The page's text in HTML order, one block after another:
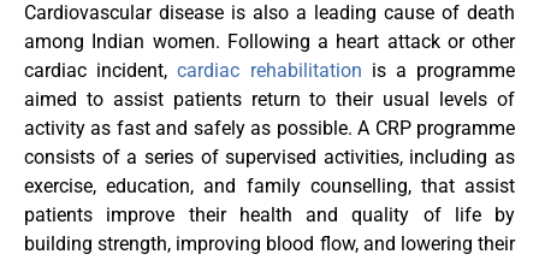
Cardiovascular disease is also a leading cause of death
among Indian women. Following a heart attack or other
cardiac incident,cardiac rehabilitation is a programme
aimed to assist patients return to their usual levels of
activity as fast and safely as possible. A CRP programme
consists of a series of supervised activities, including as
exercise, education, and family counselling, that assist
patients improve their health and quality of life by
building strength, improving blood flow, and lowering their